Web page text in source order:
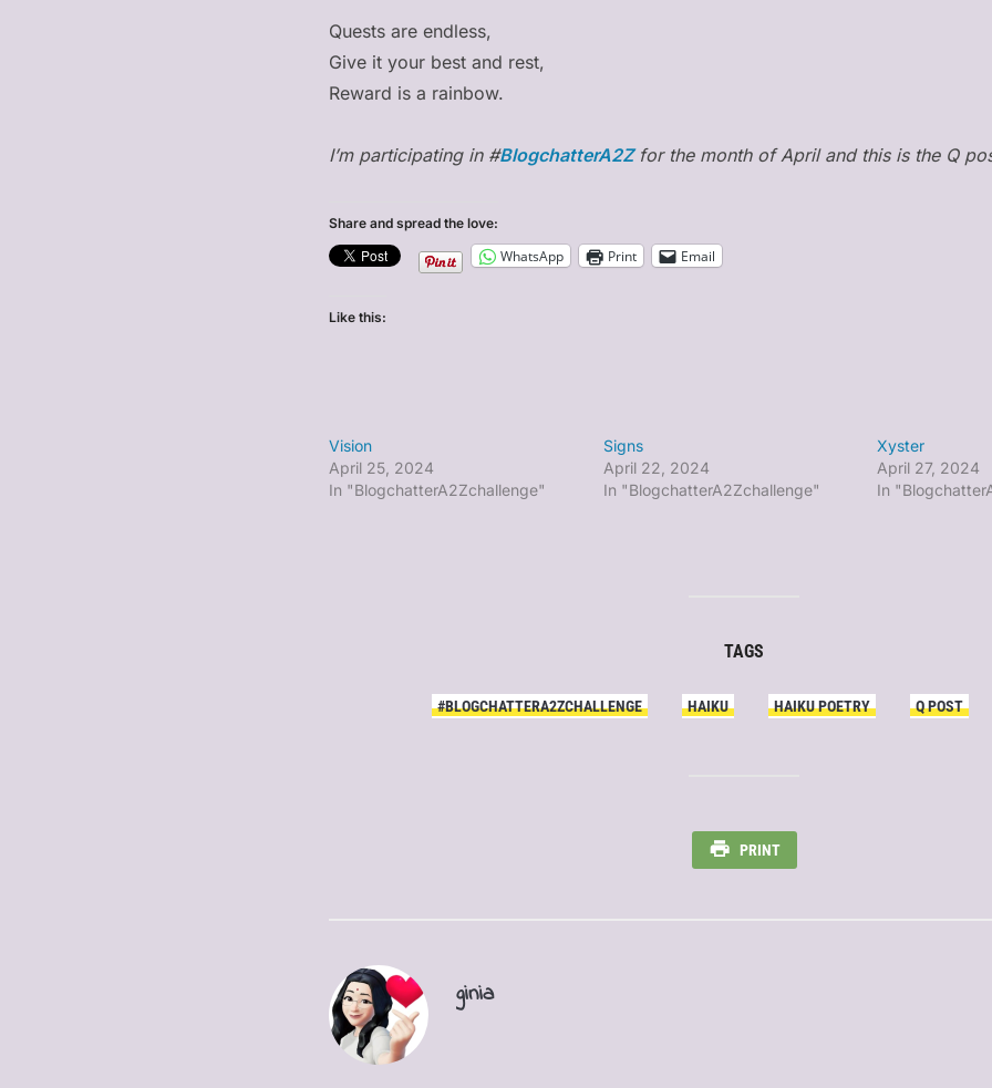
Quests are endless,
Give it your best and rest,
Reward is a rainbow.
I’m participating in #BlogchatterA2Zfor the month of April and this is the Q
Share and spread the love:
WhatsApp Print Email
Like this:
Vision
April 25, 2024
In "BlogchatterA2Zchallenge"
Signs
April 22, 2024
In "BlogchatterA2Zchallenge"
Xyster
April 27, 2024
In
TAGS
#BLOGCHATTERA2ZCHALLENGE HAIKU HAIKU POETRY Q POST
PRINT
ginia